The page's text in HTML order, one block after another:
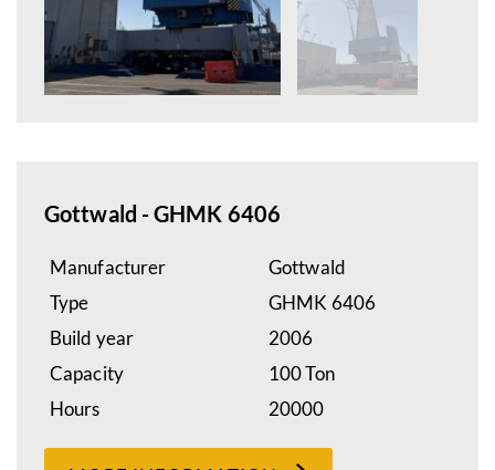
Gottwald - GHMK 6406
Manufacturer
Gottwald
Type
GHMK 6406
Build year
2006
Capacity
100 Ton
Hours
20000